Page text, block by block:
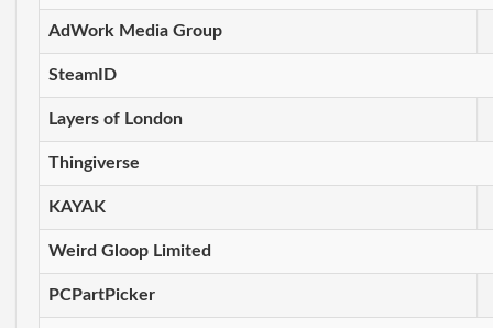
AdWork Media Group
SteamID
Layers of London
Thingiverse
KAYAK
Weird Gloop Limited
PCPartPicker